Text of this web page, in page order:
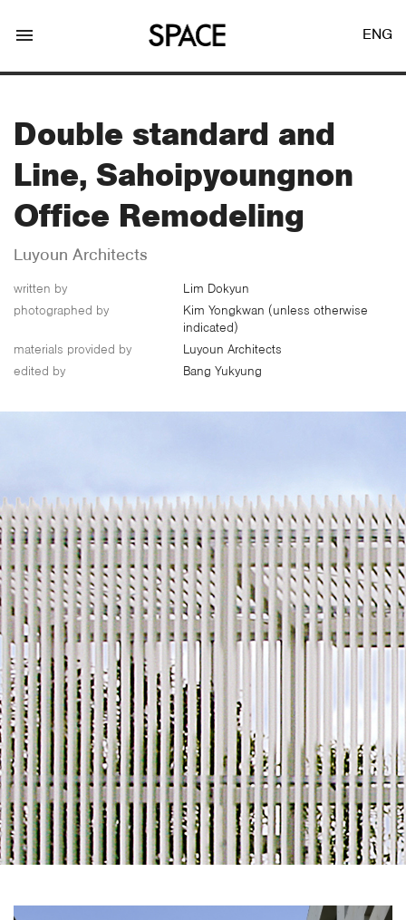
LOGIN JOIN
Facebook Login
Twitter Login
Article Proposals
menu ENG
Double standard and
Line, Sahoipyoungnon
Office Remodeling
Luyoun Architects
written by
Lim Dokyun
photographed by
Kim Yongkwan (unless otherwise
indicated)
materials provided by
Luyoun Architects
edited by
Bang Yukyung